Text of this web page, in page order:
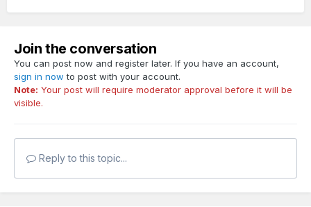
Join the conversation
You can post now and register later. If you have an account,
sign in now to post with your account.
Note: Your post will require moderator approval before it will be
visible.
Reply to this topic...